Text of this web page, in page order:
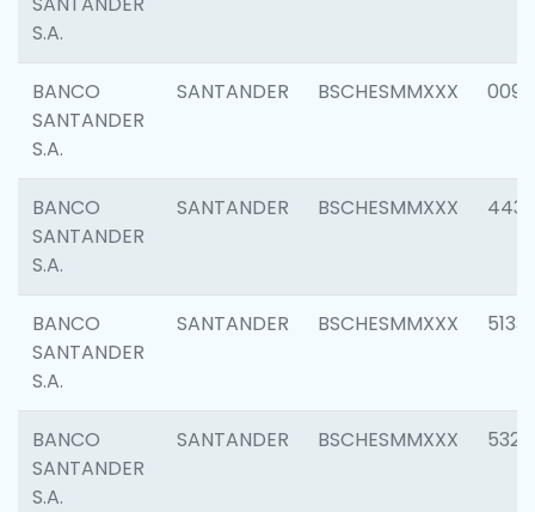
S.A.
BANCO
SANTANDER
S.A.
SANTANDER BSCHESMMXXX 0090
BANCO
SANTANDER
S.A.
SANTANDER BSCHESMMXXX 4433
BANCO
SANTANDER
S.A.
SANTANDER BSCHESMMXXX 5133
BANCO
SANTANDER
S.A.
SANTANDER BSCHESMMXXX 5322